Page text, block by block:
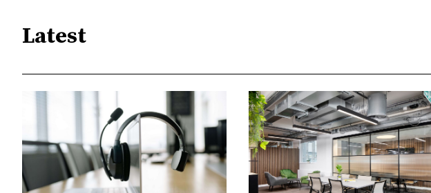
Latest